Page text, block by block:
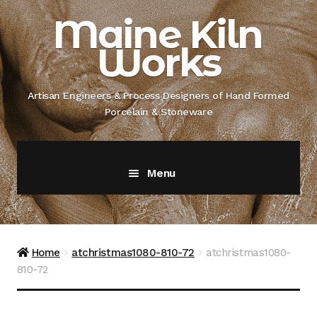
Skip
to
navigation
Skip
to
contentMaine Kiln
Works
Artisan Engineers & Process Designers of Hand Formed
Porcelain & Stoneware
Menu
Home
About
Home atchristmas1080-810-72
atchristmas1080-
810-72